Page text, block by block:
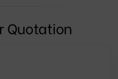
Quotation